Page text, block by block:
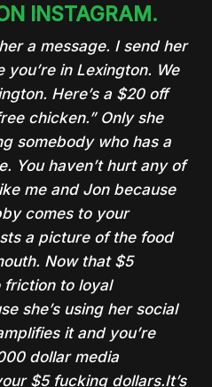
INSTAGRAM.
a message. I send her
you’re in Lexington. We
Here’s a $20 off
chicken.” Only she
somebody who has a
You haven’t hurt any of
me and Jon because
comes to your
a picture of the food
Now that $5
frictionto loyal
she’s using her social
it and you’re
dollar media
$5 fucking dollars.It’s